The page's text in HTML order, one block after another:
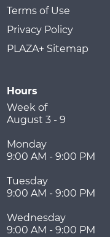
Terms of Use
Privacy Policy
PLAZA+ Sitemap
Hours
Week of
August 3 - 9
Monday
9:00 AM - 9:00 PM
Tuesday
9:00 AM - 9:00 PM
Wednesday
9:00 AM - 9:00 PM